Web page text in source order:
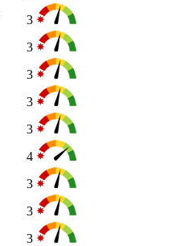
3
3
3
3
3
4
3
3
3